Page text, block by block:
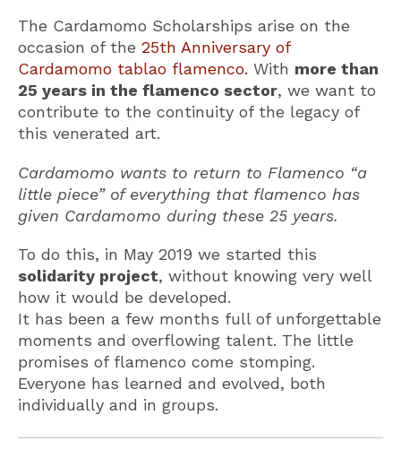
The Cardamomo Scholarships arise on the
occasion of the 25th Anniversary of
Cardamomo tablao flamenco. With more than
25 years in the flamenco sector, we want to
contribute to the continuity of the legacy of
this venerated art.
Cardamomo wants to return to Flamenco “a
little piece” of everything that flamenco has
given Cardamomo during these 25 years.
To do this, in May 2019 we started this
solidarity project, without knowing very well
how it would be developed.
It has been a few months full of unforgettable
moments and overflowing talent. The little
promises of flamenco come stomping.
Everyone has learned and evolved, both
individually and in groups.